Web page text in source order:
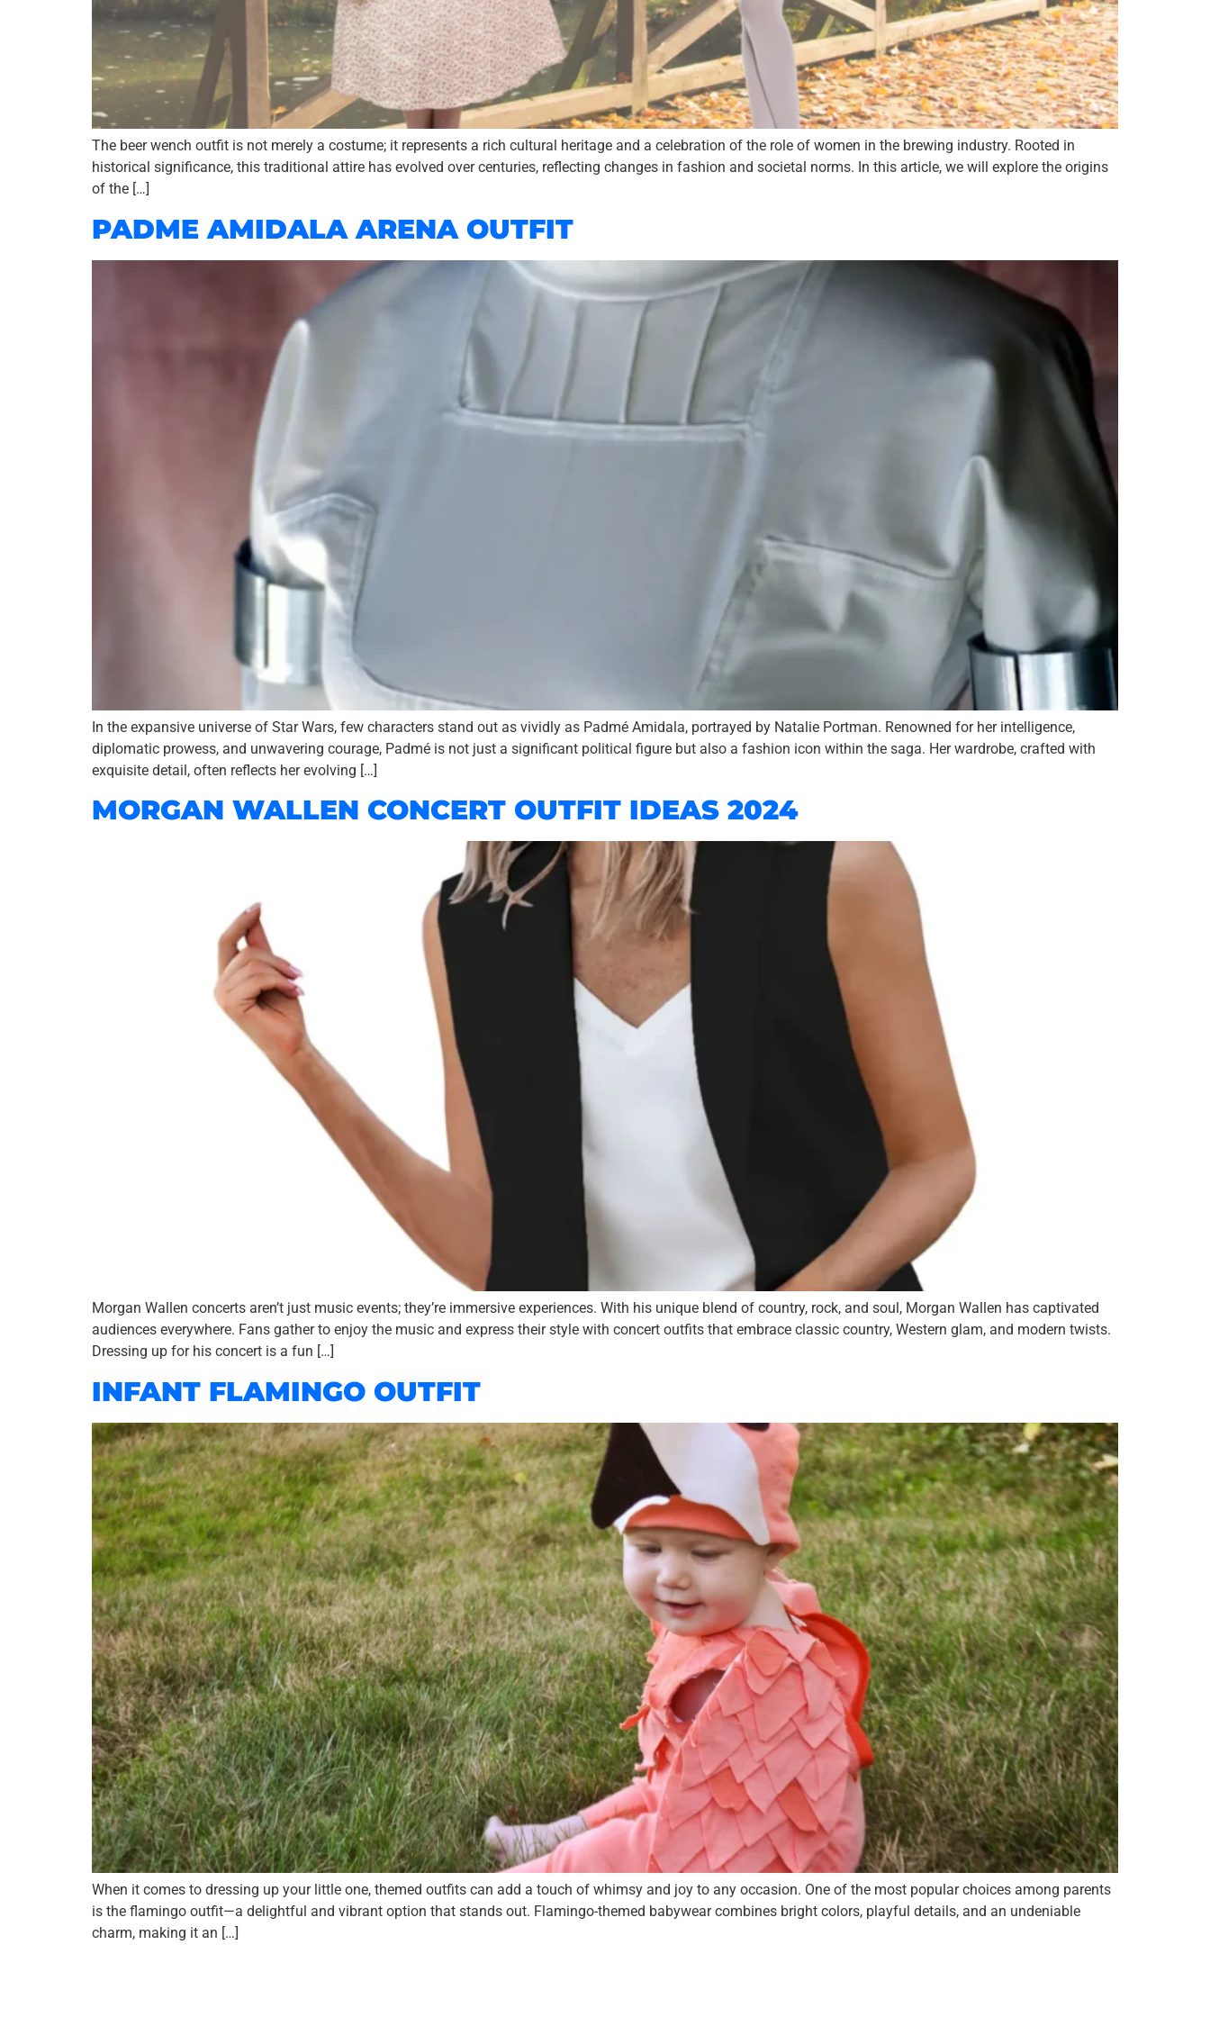
The beer wench outfit is not merely a costume; it represents a rich cultural heritage and a celebration of the role of women in the brewing industry. Rooted in
historical significance, this traditional attire has evolved over centuries, reflecting changes in fashion and societal norms. In this article, we will explore the origins
of the […]
PADME AMIDALA ARENA OUTFIT
In the expansive universe of Star Wars, few characters stand out as vividly as Padmé Amidala, portrayed by Natalie Portman. Renowned for her intelligence,
diplomatic prowess, and unwavering courage, Padmé is not just a significant political figure but also a fashion icon within the saga. Her wardrobe, crafted with
exquisite detail, often reflects her evolving […]
MORGAN WALLEN CONCERT OUTFIT IDEAS 2024
Morgan Wallen concerts aren’t just music events; they’re immersive experiences. With his unique blend of country, rock, and soul, Morgan Wallen has captivated
audiences everywhere. Fans gather to enjoy the music and express their style with concert outfits that embrace classic country, Western glam, and modern twists.
Dressing up for his concert is a fun […]
INFANT FLAMINGO OUTFIT
When it comes to dressing up your little one, themed outfits can add a touch of whimsy and joy to any occasion. One of the most popular choices among parents
is the flamingo outfit—a delightful and vibrant option that stands out. Flamingo-themed babywear combines bright colors, playful details, and an undeniable
charm, making it an […]